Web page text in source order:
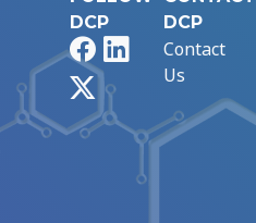
DCP
FacebookLinkedIn
DCP
Contact
Us